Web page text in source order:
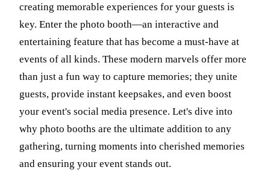
creating memorable experiences for your guests is
key. Enter the photo booth—an interactive and
entertaining feature that has become a must-have at
events of all kinds. These modern marvels offer more
than just a fun way to capture memories; they unite
guests, provide instant keepsakes, and even boost
your event's social media presence. Let's dive into
why photo booths are the ultimate addition to any
gathering, turning moments into cherished memories
and ensuring your event stands out.